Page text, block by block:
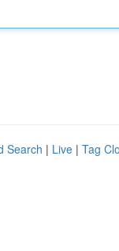
Search | Live | Tag